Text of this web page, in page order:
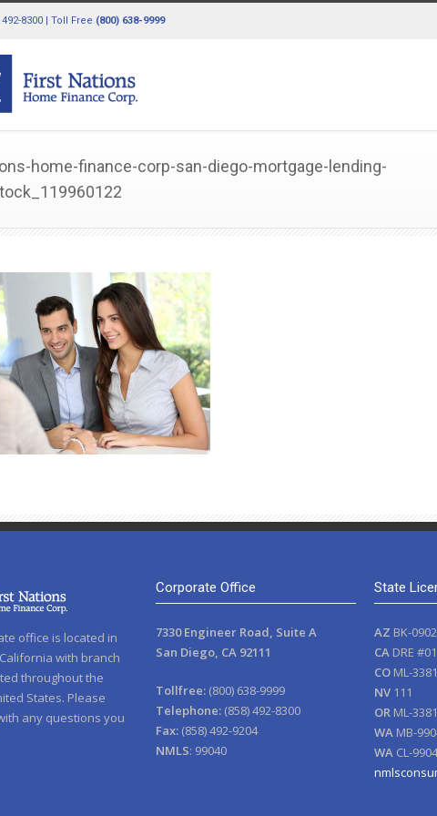
8300 | Toll Free (800) 638-9999
home-finance-corp-san-diego-mortgage-lending-
office is located in
with branch
throughout the
States. Please
any questions you
Corporate Office
7330 Engineer Road, Suite A
San Diego, CA 92111
Tollfree: (800) 638-9999
Telephone: (858) 492-8300
Fax: (858) 492-9204
NMLS: 99040
State
AZ BK-
CA DRE
CO ML-3381
NV 111
OR ML-3381
WA MB-
WA CL-